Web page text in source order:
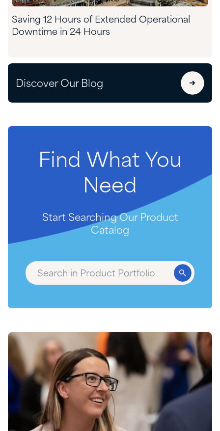
Saving 12 Hours of Extended Operational
Downtime in 24 Hours
Discover Our Blog
Find What You
Need
Start Searching Our Product
Catalog